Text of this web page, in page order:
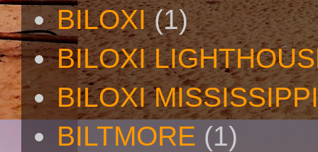
BILOXI (1)
BILOXI
BILOXI MISSISSIPPI
BILTMORE (1)